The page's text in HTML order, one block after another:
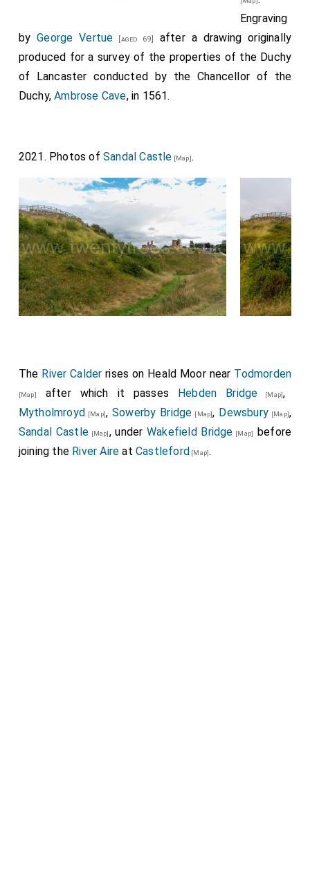
Engraving
byGeorge Vertue [aged 69]
after a drawing originally
produced for a survey of the properties of the Duchy
of Lancaster conducted by the Chancellor of the
Duchy,Ambrose Cave, in 1561.
2021. Photos ofSandal Castle [Map].
The River Calder rises on Heald Moor near Todmorden
[Map] after which it passes Hebden Bridge [Map],
Mytholmroyd [Map],Sowerby Bridge [Map], Dewsbury [Map],
Sandal Castle[Map], underWakefield Bridge [Map]
before
joining the River Aire atCastleford [Map].